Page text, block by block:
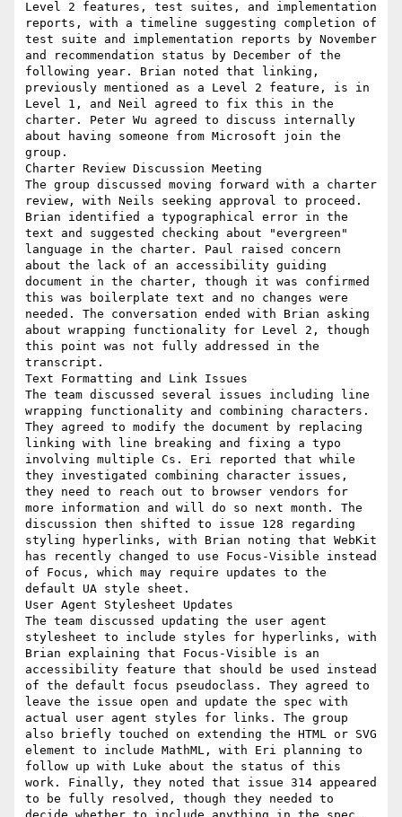
Level 2 features, test suites, and implementation
reports, with a timeline suggesting completion of
test suite and implementation reports by November
and recommendation status by December of the
following year. Brian noted that linking,
previously mentioned as a Level 2 feature, is in
Level 1, and Neil agreed to fix this in the
charter. Peter Wu agreed to discuss internally
about having someone from Microsoft join the
group.
Charter Review Discussion Meeting
The group discussed moving forward with a charter
review, with Neils seeking approval to proceed.
Brian identified a typographical error in the
text and suggested checking about "evergreen"
language in the charter. Paul raised concern
about the lack of an accessibility guiding
document in the charter, though it was confirmed
this was boilerplate text and no changes were
needed. The conversation ended with Brian asking
about wrapping functionality for Level 2, though
this point was not fully addressed in the
transcript.
Text Formatting and Link Issues
The team discussed several issues including line
wrapping functionality and combining characters.
They agreed to modify the document by replacing
linking with line breaking and fixing a typo
involving multiple Cs. Eri reported that while
they investigated combining character issues,
they need to reach out to browser vendors for
more information and will do so next month. The
discussion then shifted to issue 128 regarding
styling hyperlinks, with Brian noting that WebKit
has recently changed to use Focus-Visible instead
of Focus, which may require updates to the
default UA style sheet.
User Agent Stylesheet Updates
The team discussed updating the user agent
stylesheet to include styles for hyperlinks, with
Brian explaining that Focus-Visible is an
accessibility feature that should be used instead
of the default focus pseudoclass. They agreed to
leave the issue open and update the spec with
actual user agent styles for links. The group
also briefly touched on extending the HTML or SVG
element to include MathML, with Eri planning to
follow up with Luke about the status of this
work. Finally, they noted that issue 314 appeared
to be fully resolved, though they needed to